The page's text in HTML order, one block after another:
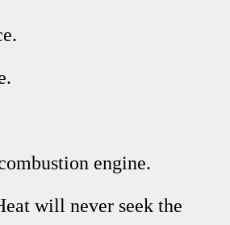
engine.
will never seek the